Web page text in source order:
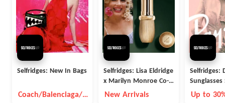
Selfridges: New In Bags
Coach/Balenciaga/B
Selfridges: Lisa Eldridge
x Marilyn Monroe Co-
Lab Makeup
New Arrivals
Selfridges:
Sunglasses
Up to